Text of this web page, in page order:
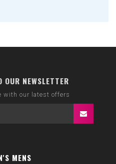
OUR NEWSLETTER
with our latest offers
MENS